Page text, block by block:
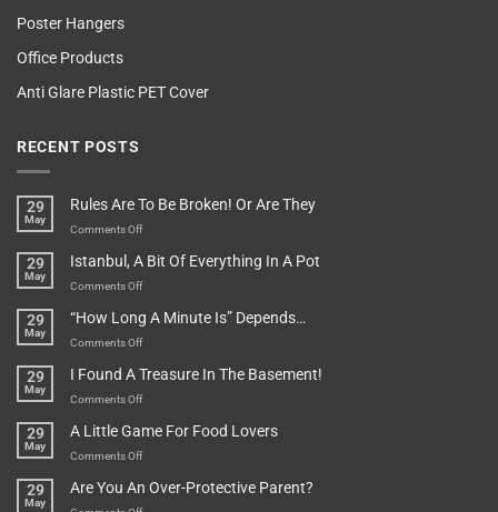
Poster Hangers
Office Products
Anti Glare Plastic PET Cover
RECENT POSTS
29
May
Rules Are To Be Broken! Or Are They
Comments Offon
Are
To
Broken!
Or
They
29
May
Istanbul, A Bit Of Everything In A Pot
Comments Offon
A
Bit
Everything
In
Pot
29
May
“How Long A Minute Is” Depends…
Comments Offon
Long
A
Is”
Depends…
29
May
I Found A Treasure In The Basement!
Comments Offon
Found
A
In
The
29
May
A Little Game For Food Lovers
Comments Offon
Little
Game
29
May
Are You An Over-Protective Parent?